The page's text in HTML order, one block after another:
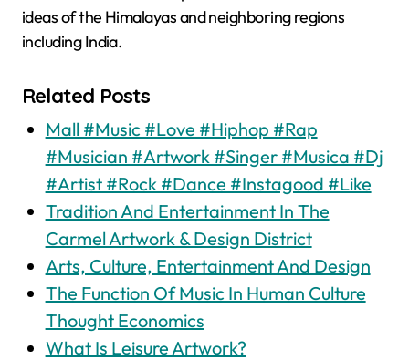
ideas of the Himalayas and neighboring regions
including India.
Related Posts
Mall #Music #Love #Hiphop #Rap
#Musician #Artwork #Singer #Musica #Dj
#Artist #Rock #Dance #Instagood #Like
Tradition And Entertainment In The
Carmel Artwork & Design District
Arts, Culture, Entertainment And Design
The Function Of Music In Human Culture
Thought Economics
What Is Leisure Artwork?